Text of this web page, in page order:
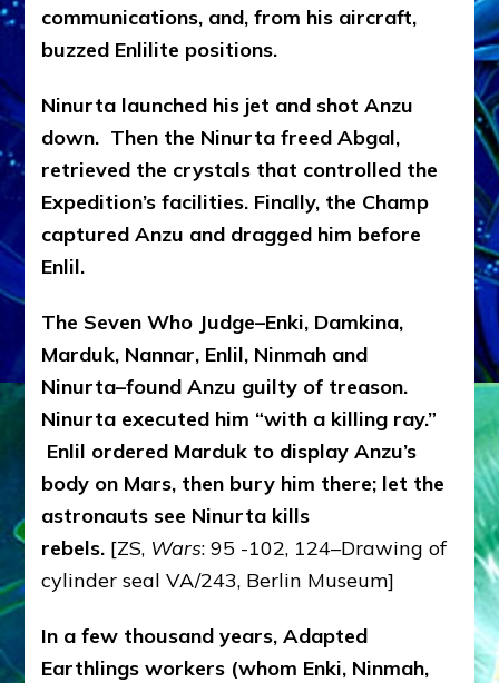
communications, and, from his aircraft,
buzzed Enlilite positions.
Ninurta launched his jet and shot Anzu
down. Then the Ninurta freed Abgal,
retrieved the crystals that controlled the
Expedition’s facilities. Finally, the Champ
captured Anzu and dragged him before
Enlil.
The Seven Who Judge–Enki, Damkina,
Marduk, Nannar, Enlil, Ninmah and
Ninurta–found Anzu guilty of treason.
Ninurta executed him “with a killing ray.”
Enlil ordered Marduk to display Anzu’s
body on Mars, then bury him there; let the
astronauts see Ninurta kills
rebels. [ZS, Wars: 95 -102, 124–Drawing of
cylinder seal VA/243, Berlin Museum]
In a few thousand years, Adapted
Earthlings workers (whom Enki, Ninmah,